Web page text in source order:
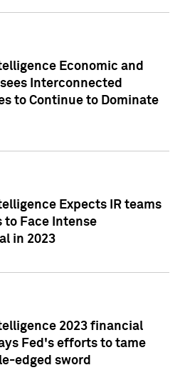
Economic and
Interconnected
to Continue to Dominate
Expects IR teams
to Face Intense
in 2023
2023 financial
Fed's efforts to tame
edged sword